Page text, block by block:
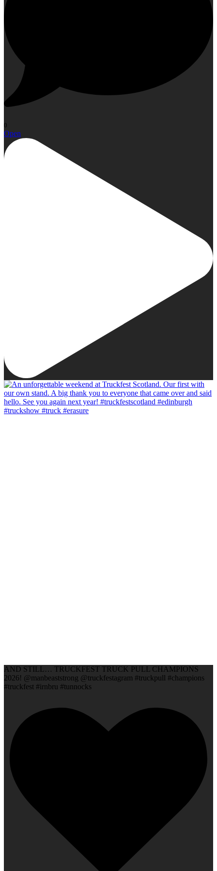
0
Open
AND STILL… TRUCKFEST TRUCK PULL CHAMPIONS
2026! @manbeaststrong @truckfestagram #truckpull #champions
#truckfest #irnbru #tunnocks